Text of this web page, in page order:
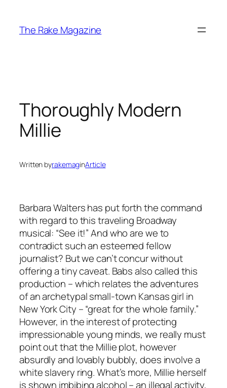
content
The Rake Magazine
Thoroughly Modern
Millie
Written byrakemaginArticle
Barbara Walters has put forth the command
with regard to this traveling Broadway
musical: “See it!” And who are we to
contradict such an esteemed fellow
journalist? But we can’t concur without
offering a tiny caveat. Babs also called this
production – which relates the adventures
of an archetypal small-town Kansas girl in
New York City – “great for the whole family.”
However, in the interest of protecting
impressionable young minds, we really must
point out that the Millie plot, however
absurdly and lovably bubbly, does involve a
white slavery ring. What’s more, Millie herself
is shown imbibing alcohol – an illegal activity,